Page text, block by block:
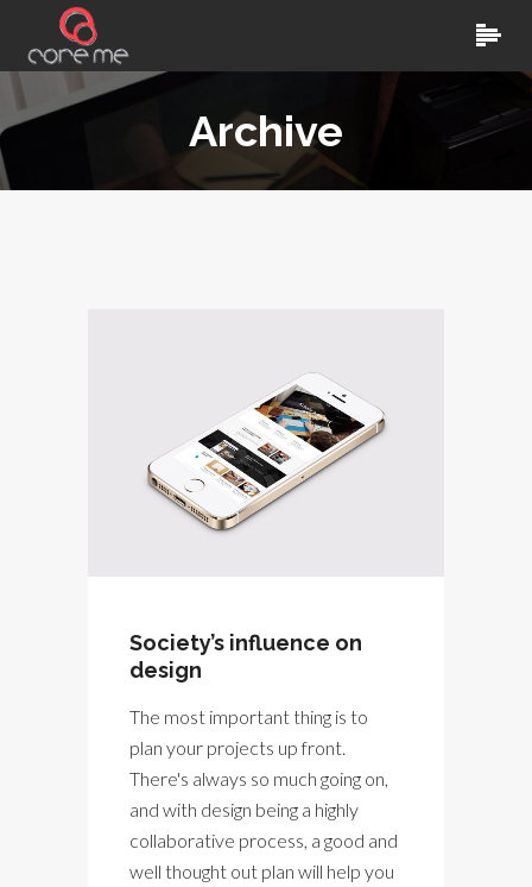
Archive
Society’s influence on
design
The most important thing is to
plan your projects up front.
There's always so much going on,
and with design being a highly
collaborative process, a good and
well thought out plan will help you